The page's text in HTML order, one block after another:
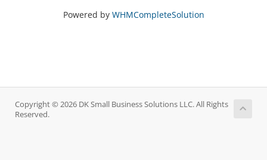
Powered by WHMCompleteSolution
Copyright © 2026 DK Small Business Solutions LLC. All Rights
Reserved.